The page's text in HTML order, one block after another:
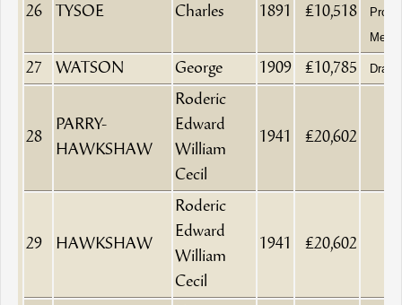
26 TYSOE Charles 1891 £10,518
27 WATSON George 1909 £10,785
28
PARRY-
HAWKSHAW
Roderic
Edward
William
Cecil
1941 £20,602
29 HAWKSHAW
Roderic
Edward
William
Cecil
1941 £20,602